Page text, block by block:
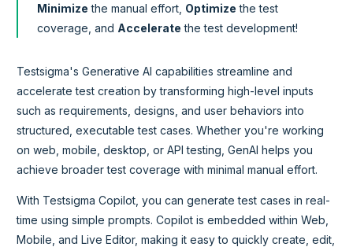
Minimize the manual effort, Optimize the test
coverage, and Accelerate the test development!
Testsigma's Generative AI capabilities streamline and
accelerate test creation by transforming high-level inputs
such as requirements, designs, and user behaviors into
structured, executable test cases. Whether you're working
on web, mobile, desktop, or API testing, GenAI helps you
achieve broader test coverage with minimal manual effort.
With Testsigma Copilot, you can generate test cases in real-
time using simple prompts. Copilot is embedded within Web,
Mobile, and Live Editor, making it easy to quickly create, edit,